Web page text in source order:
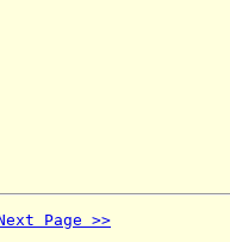
Page >>